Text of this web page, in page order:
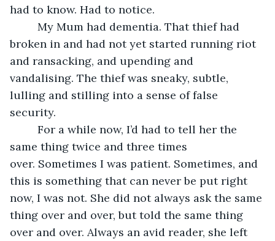
had to know. Had to notice.
My Mum had dementia. That thief had
broken in and had not yet started running riot
and ransacking, and upending and
vandalising. The thief was sneaky, subtle,
lulling and stilling into a sense of false
security.
For a while now, I’d had to tell her the
same thing twice and three times
over. Sometimes I was patient. Sometimes, and
this is something that can never be put right
now, I was not. She did not always ask the same
thing over and over, but told the same thing
over and over. Always an avid reader, she left